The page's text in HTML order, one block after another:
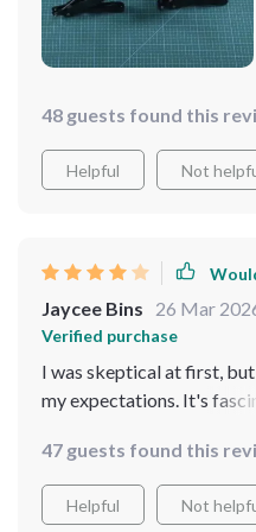
just a robot; it's become
and delighting us with its
48 guests found this
Helpful Not
Jaycee Bins 26 Mar
Verified purchase
I was skeptical at first,
my expectations. It's
member of the family,
entertain
47 guests found this
Helpful Not